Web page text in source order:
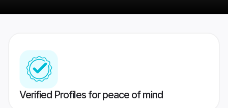
Verified Profiles for peace of mind